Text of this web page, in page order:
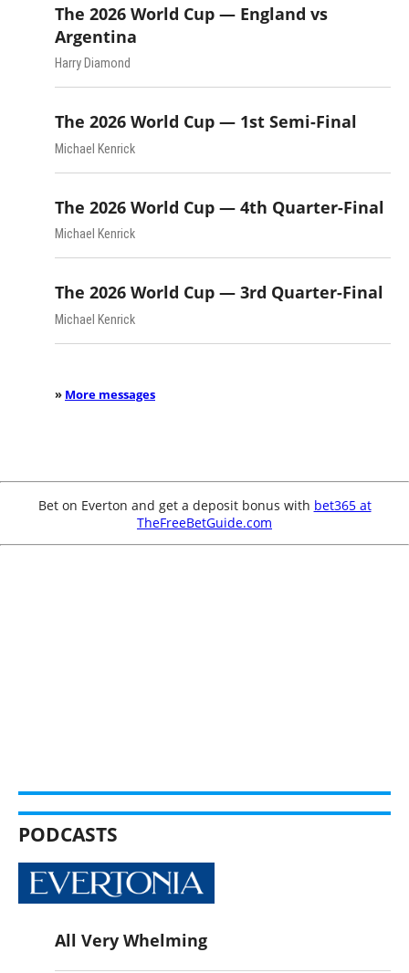
The 2026 World Cup — England vs
Argentina
Harry Diamond
The 2026 World Cup — 1st Semi-Final
Michael Kenrick
The 2026 World Cup — 4th Quarter-Final
Michael Kenrick
The 2026 World Cup — 3rd Quarter-Final
Michael Kenrick
» More messages
Bet on Everton and get a deposit bonus with bet365 at
TheFreeBetGuide.com
PODCASTS
All Very Whelming